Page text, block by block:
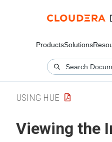
ProductsSolutions
USING HUE
Viewing the